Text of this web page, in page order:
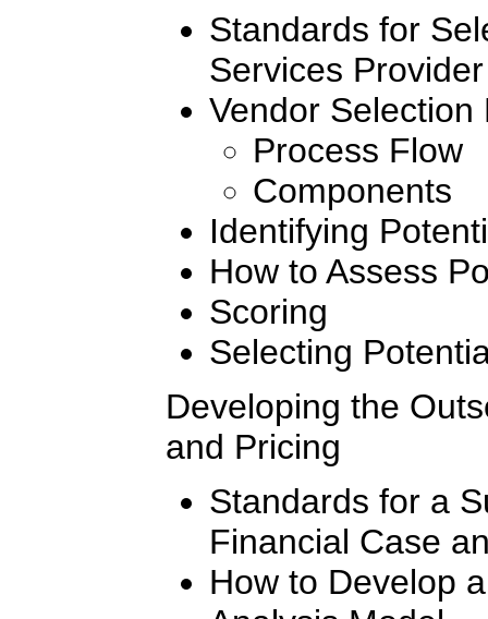
Standards for
Services Provider
Vendor Selection
Process Flow
Components
Identifying
How to Assess
Scoring
Selecting
Developing the
and Pricing
Standards for a
Financial Case
How to Develop